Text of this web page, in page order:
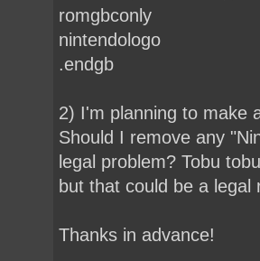
romgbconly
nintendologo
.endgb
2) I'm planning to make
Should I remove any
legal problem? Tobu
but that could be a
Thanks in advance!